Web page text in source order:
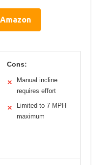
Cons:
✕
Manual incline
requires effort
✕
Limited to 7 MPH
maximum